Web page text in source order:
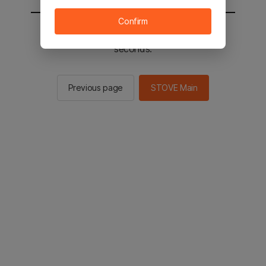
You will be sent to the STOVE main in 2
seconds.
Previous page STOVE Main
Confirm